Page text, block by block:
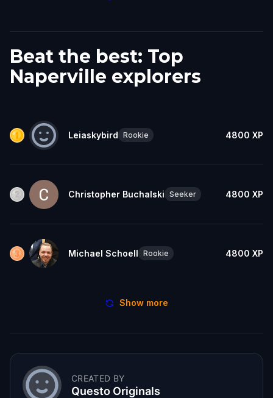
Beat the best: Top
Naperville explorers
Leiaskybird Rookie 4800 XP
Christopher Buchalski Seeker 4800 XP
Michael Schoell Rookie 4800 XP
Show more
CREATED BY
Questo Originals